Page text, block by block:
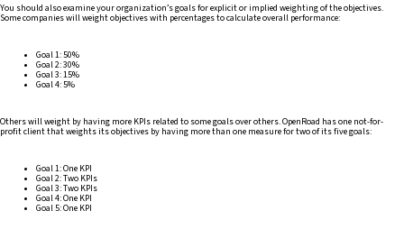
You should also examine your organization’s goals for explicit or implied weighting of the objectives.
Some companies will weight objectives with percentages to calculate overall performance:
Goal 1: 50%
Goal 2: 30%
Goal 3: 15%
Goal 4: 5%
Others will weight by having more KPIs related to some goals over others. OpenRoad has one not-for-
profit client that weights its objectives by having more than one measure for two of its five goals:
Goal 1: One KPI
Goal 2: Two KPIs
Goal 3: Two KPIs
Goal 4: One KPI
Goal 5: One KPI